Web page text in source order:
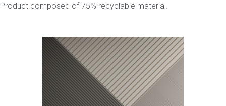
Product composed of 75% recyclable material.